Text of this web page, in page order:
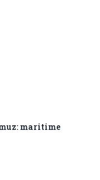
maritime